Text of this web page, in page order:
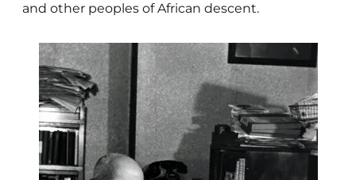
and other peoples of African descent.